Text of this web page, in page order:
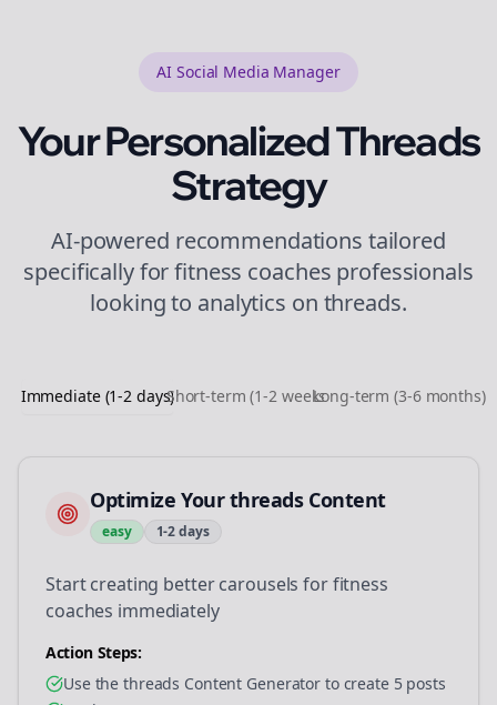
AI Social Media Manager
Your PersonalizedThreads
Strategy
AI-powered recommendations tailored
specifically forfitness coaches professionals
looking to analytics on threads.
Immediate (1-2 days)Short-term (1-2 weeks)Long-term (3-6 months)
Optimize Your threads Content
easy 1-2 days
Start creating better carousels for fitness
coaches immediately
Action Steps:
Use the threads Content Generator to create 5 posts